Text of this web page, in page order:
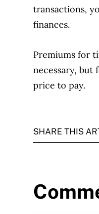
transactions,
finances.
Premiums for
necessary, but
price to pay.
SHARE THIS